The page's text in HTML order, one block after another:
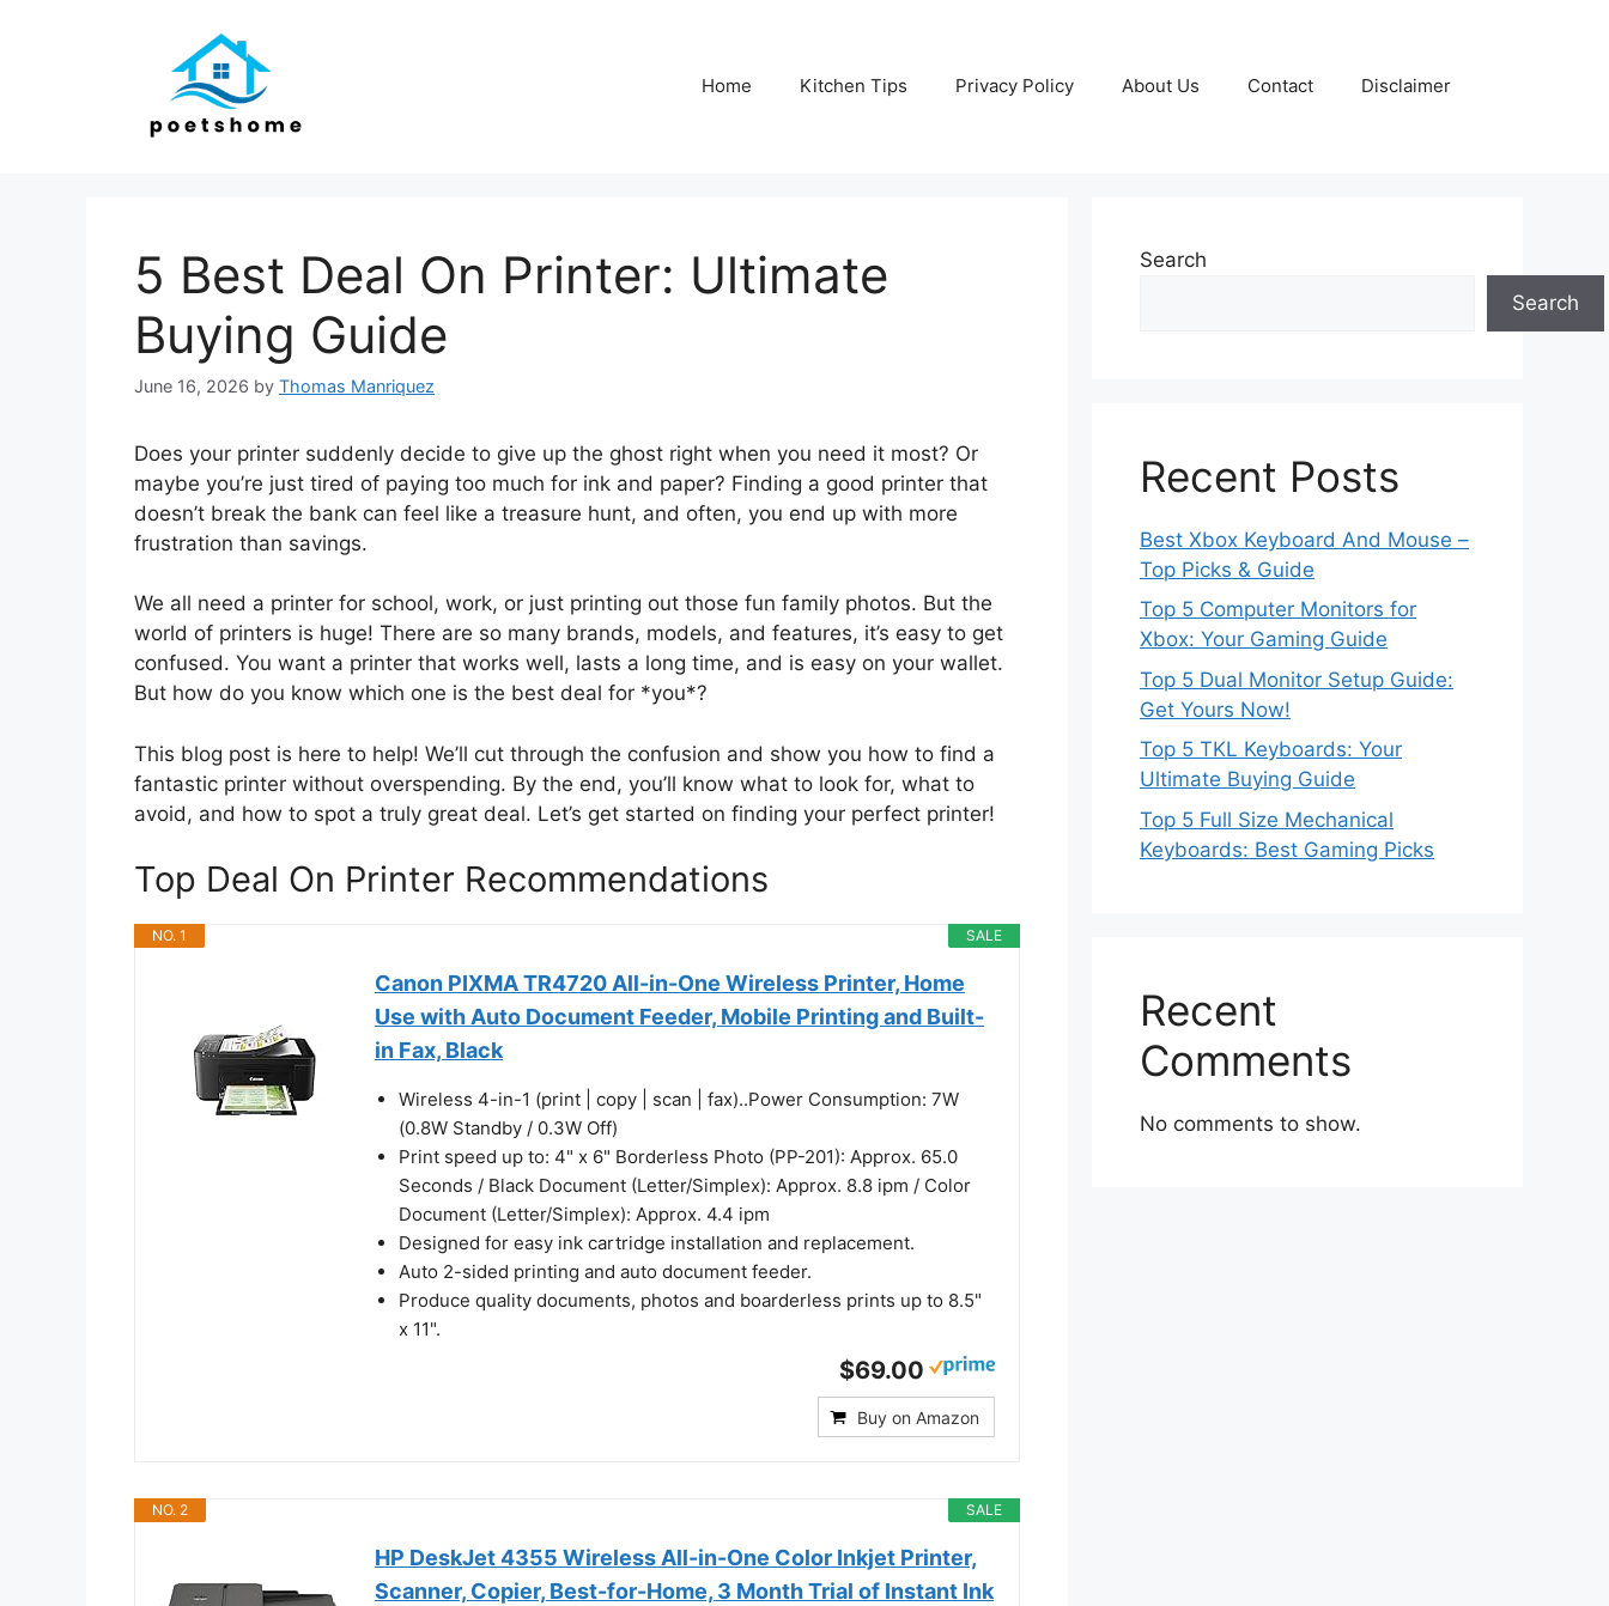
Home Kitchen Tips Privacy Policy About Us Contact Disclaimer
5 Best Deal On Printer: Ultimate
Buying Guide
June 16, 2026 by Thomas Manriquez
Does your printer suddenly decide to give up the ghost right when you need it most? Or
maybe you’re just tired of paying too much for ink and paper? Finding a good printer that
doesn’t break the bank can feel like a treasure hunt, and often, you end up with more
frustration than savings.
We all need a printer for school, work, or just printing out those fun family photos. But the
world of printers is huge! There are so many brands, models, and features, it’s easy to get
confused. You want a printer that works well, lasts a long time, and is easy on your wallet.
But how do you know which one is the best deal for *you*?
This blog post is here to help! We’ll cut through the confusion and show you how to find a
fantastic printer without overspending. By the end, you’ll know what to look for, what to
avoid, and how to spot a truly great deal. Let’s get started on finding your perfect printer!
Top Deal On Printer Recommendations
SALE
NO. 1
Canon PIXMA TR4720 All-in-One Wireless Printer, Home
Use with Auto Document Feeder, Mobile Printing and Built-
in Fax, Black
Wireless 4-in-1 (print | copy | scan | fax)..Power Consumption: 7W
(0.8W Standby / 0.3W Off)
Print speed up to: 4" x 6" Borderless Photo (PP-201): Approx. 65.0
Seconds / Black Document (Letter/Simplex): Approx. 8.8 ipm / Color
Document (Letter/Simplex): Approx. 4.4 ipm
Designed for easy ink cartridge installation and replacement.
Auto 2-sided printing and auto document feeder.
Produce quality documents, photos and boarderless prints up to 8.5"
x 11".
$69.00
Buy on Amazon
SALE
NO. 2
HP DeskJet 4355 Wireless All-in-One Color Inkjet Printer,
Scanner, Copier, Best-for-Home, 3 Month Trial of Instant Ink
Search
Search
Recent Posts
Best Xbox Keyboard And Mouse –
Top Picks & Guide
Top 5 Computer Monitors for
Xbox: Your Gaming Guide
Top 5 Dual Monitor Setup Guide:
Get Yours Now!
Top 5 TKL Keyboards: Your
Ultimate Buying Guide
Top 5 Full Size Mechanical
Keyboards: Best Gaming Picks
Recent
Comments
No comments to show.